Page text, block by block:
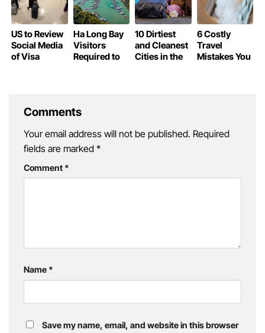
US to Review
Social Media
of Visa
Ha Long Bay
Visitors
Required to
10 Dirtiest
and Cleanest
Cities in the
6 Costly
Travel
Mistakes You
Comments
Your email address will not be published. Required
fields are marked *
Comment *
Name *
Save my name, email, and website in this browser